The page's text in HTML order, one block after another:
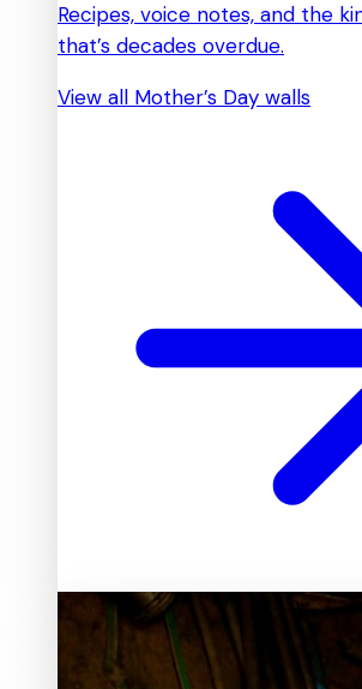
Recipes, voice notes, and the
that’s decades overdue.
View all Mother’s Day walls